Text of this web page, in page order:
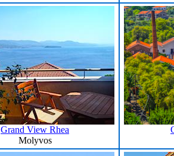
Grand View Rhea
Molyvos